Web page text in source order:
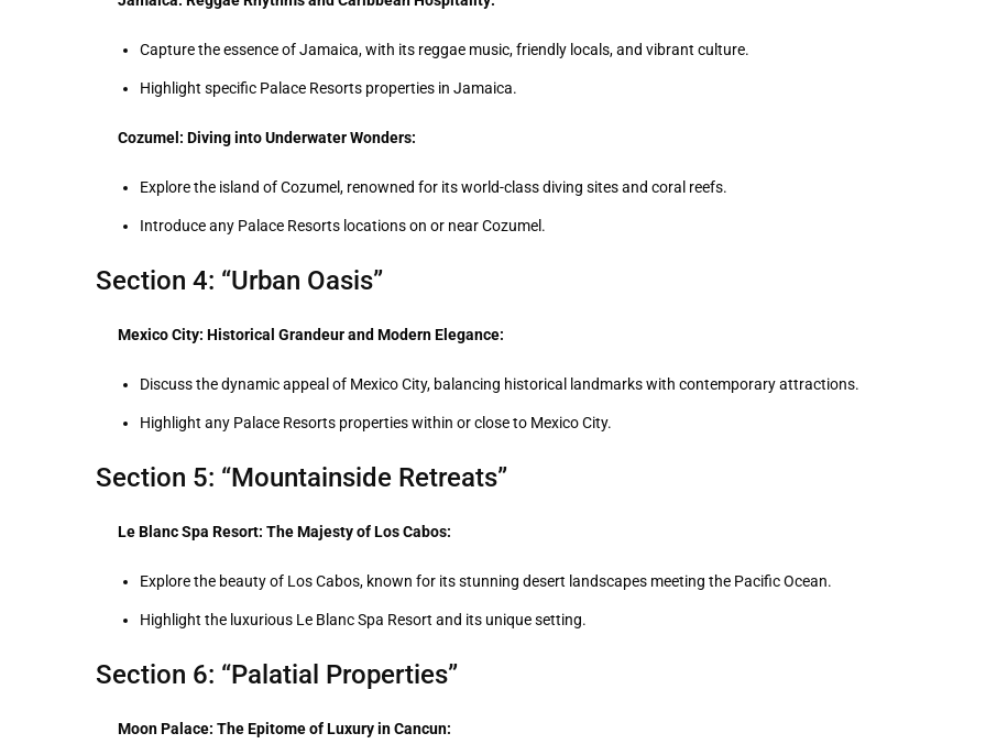
Capture the essence of Jamaica, with its reggae music, friendly locals, and vibrant culture.
Highlight specific Palace Resorts properties in Jamaica.
Cozumel: Diving into Underwater Wonders:
Explore the island of Cozumel, renowned for its world-class diving sites and coral reefs.
Introduce any Palace Resorts locations on or near Cozumel.
Section 4: “Urban Oasis”
Mexico City: Historical Grandeur and Modern Elegance:
Discuss the dynamic appeal of Mexico City, balancing historical landmarks with contemporary attractions.
Highlight any Palace Resorts properties within or close to Mexico City.
Section 5: “Mountainside Retreats”
Le Blanc Spa Resort: The Majesty of Los Cabos:
Explore the beauty of Los Cabos, known for its stunning desert landscapes meeting the Pacific Ocean.
Highlight the luxurious Le Blanc Spa Resort and its unique setting.
Section 6: “Palatial Properties”
Moon Palace: The Epitome of Luxury in Cancun: